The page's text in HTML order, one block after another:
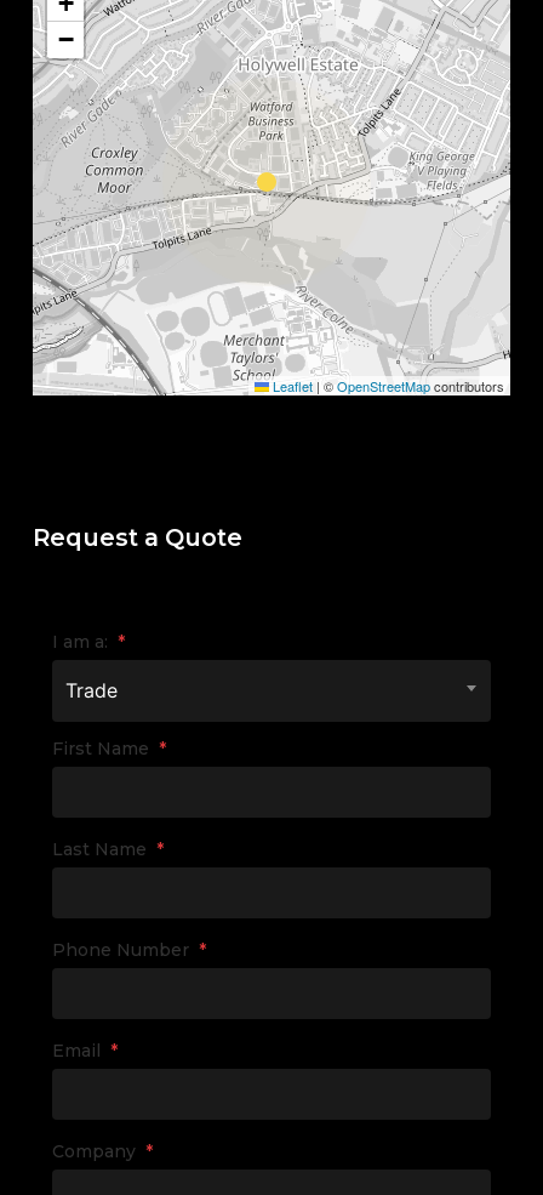
−
Leaflet | ©OpenStreetMapcontributors
Request a Quote
I am a: *
Trade
First Name *
Last Name *
Phone Number *
Email *
Company *